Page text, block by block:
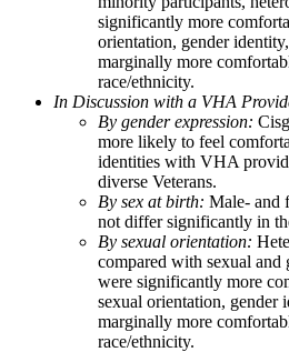
significantly more
orientation, gender
marginally more
race/ethnicity.
In Discussion with a VHA
By gender expression:
more likely to feel
identities with VHA
diverse Veterans.
By sex at birth: Male- and
not differ significantly in
By sexual orientation:
compared with sexual and
were significantly more
sexual orientation, gender
marginally more
race/ethnicity.